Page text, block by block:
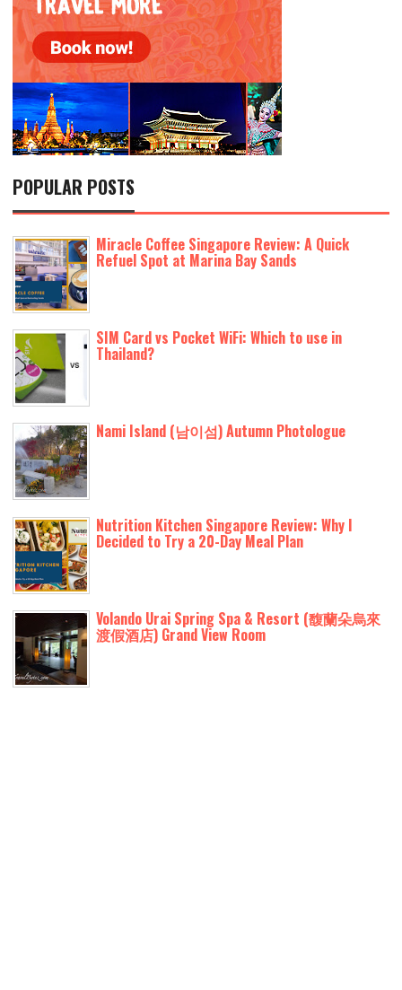
POPULAR POSTS
Miracle Coffee Singapore Review: A Quick
Refuel Spot at Marina Bay Sands
SIM Card vs Pocket WiFi: Which to use in
Thailand?
Nami Island (남이섬) Autumn Photologue
Nutrition Kitchen Singapore Review: Why I
Decided to Try a 20-Day Meal Plan
Volando Urai Spring Spa & Resort (馥蘭朵烏來
渡假酒店) Grand View Room